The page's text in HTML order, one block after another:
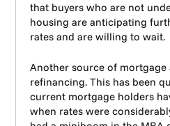
that buyers who are not
housing are anticipating
rates and are willing to wait.
Another source of
refinancing. This has been
current mortgage holders
when rates were